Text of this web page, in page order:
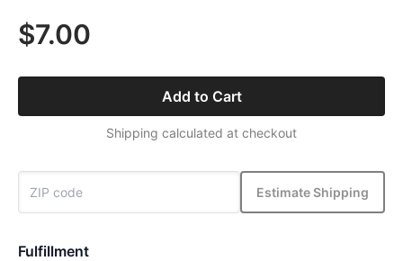
$7.00
Add to Cart
Shipping calculated at checkout
Estimate Shipping
Fulfillment